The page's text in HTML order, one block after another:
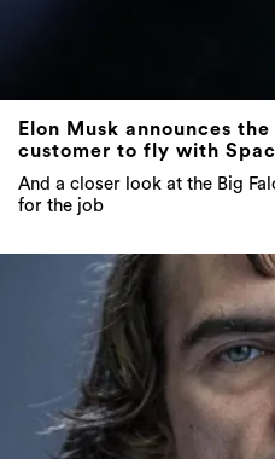
Elon Musk announces
customer to fly with
And a closer look at the Big
for the job